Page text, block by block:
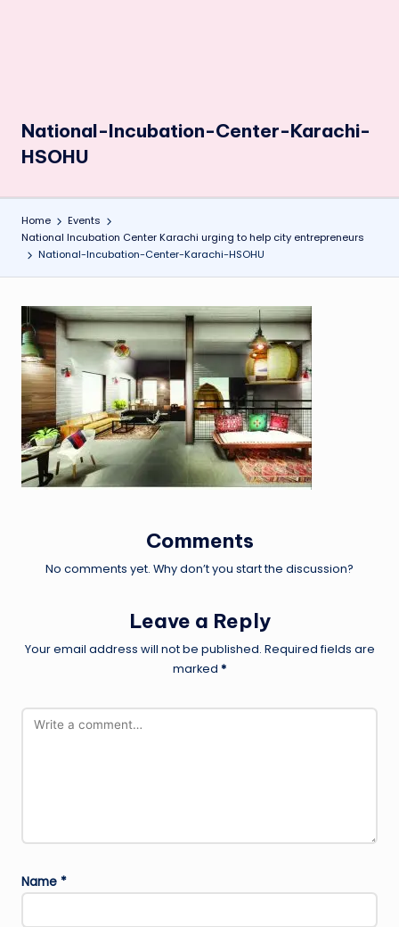
National-Incubation-Center-Karachi-
HSOHU
Home
Events
National Incubation Center Karachi urging to help city entrepreneurs
National-Incubation-Center-Karachi-HSOHU
Comments
No comments yet. Why don’t you start the discussion?
Leave a Reply
Your email address will not be published. Required fields are
marked *
Name *